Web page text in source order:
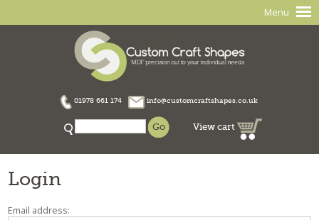
Menu
01978 661 174 info@customcraftshapes.co.uk
View cart
Login
Email address: